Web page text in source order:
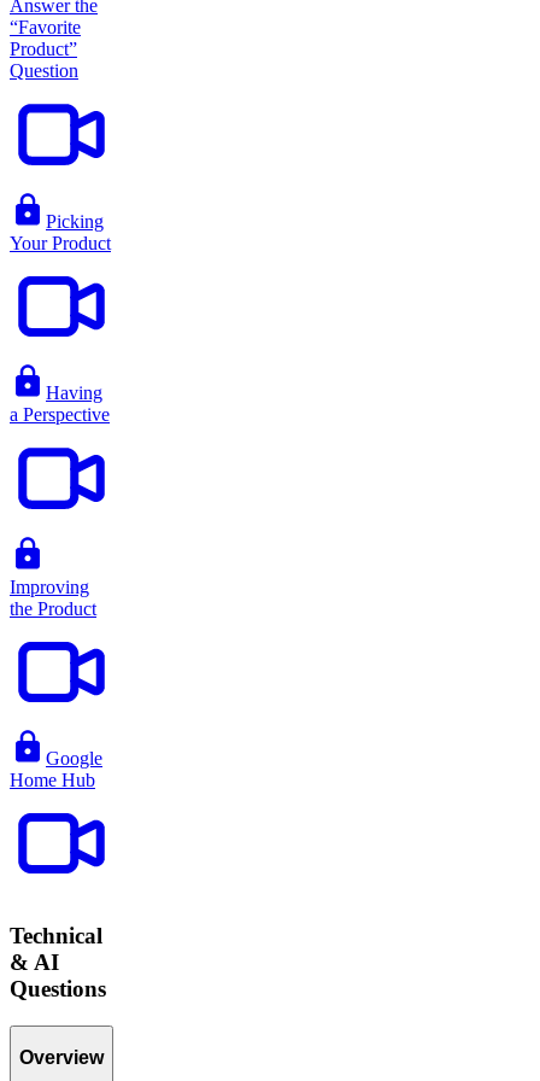
Answer the
“Favorite
Product”
Question
Picking
Your Product
Having
a Perspective
Improving
the Product
Google
Home Hub
Technical
& AI
Questions
Overview